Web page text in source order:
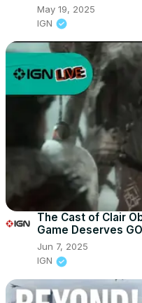
May 19, 2025
IGN
The Cast of Clair
Game Deserves
Jun 7, 2025
IGN